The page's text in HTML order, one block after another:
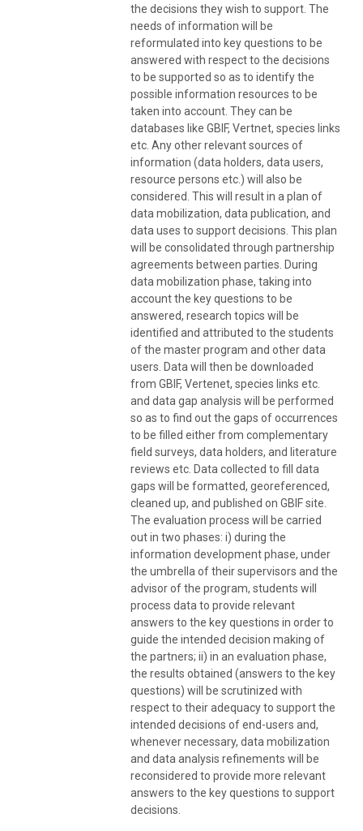
the decisions they wish to support. The
needs of information will be
reformulated into key questions to be
answered with respect to the decisions
to be supported so as to identify the
possible information resources to be
taken into account. They can be
databases like GBIF, Vertnet, species links
etc. Any other relevant sources of
information (data holders, data users,
resource persons etc.) will also be
considered. This will result in a plan of
data mobilization, data publication, and
data uses to support decisions. This plan
will be consolidated through partnership
agreements between parties. During
data mobilization phase, taking into
account the key questions to be
answered, research topics will be
identified and attributed to the students
of the master program and other data
users. Data will then be downloaded
from GBIF, Vertenet, species links etc.
and data gap analysis will be performed
so as to find out the gaps of occurrences
to be filled either from complementary
field surveys, data holders, and literature
reviews etc. Data collected to fill data
gaps will be formatted, georeferenced,
cleaned up, and published on GBIF site.
The evaluation process will be carried
out in two phases: i) during the
information development phase, under
the umbrella of their supervisors and the
advisor of the program, students will
process data to provide relevant
answers to the key questions in order to
guide the intended decision making of
the partners; ii) in an evaluation phase,
the results obtained (answers to the key
questions) will be scrutinized with
respect to their adequacy to support the
intended decisions of end-users and,
whenever necessary, data mobilization
and data analysis refinements will be
reconsidered to provide more relevant
answers to the key questions to support
decisions.